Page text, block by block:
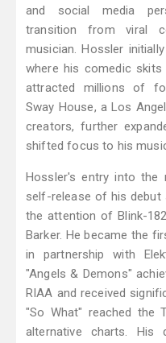
and social media
transition from viral
musician. Hossler
where his comedic
attracted millions of
Sway House, a Los
creators, further
shifted focus to his
Hossler's entry into the
self-release of his debut
the attention of Blink-
Barker. He became the
in partnership with
"Angels & Demons"
RIAA and received
"So What" reached the
alternative charts. His